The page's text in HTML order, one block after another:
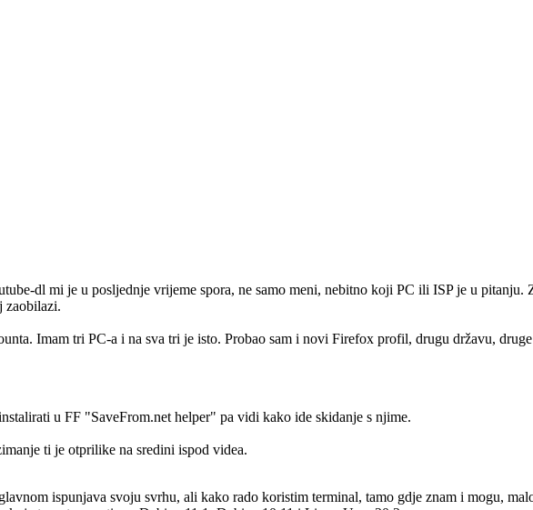
dl mi je u posljednje vrijeme spora, ne samo meni, nebitno koji PC ili ISP je u
zaobilazi.
Imam tri PC-a i na sva tri je isto. Probao sam i novi Firefox profil, drugu državu,
u FF "SaveFrom.net helper" pa vidi kako ide skidanje s njime.
ti je otprilike na sredini ispod videa.
ispunjava svoju svrhu, ali kako rado koristim terminal, tamo gdje znam i mogu,